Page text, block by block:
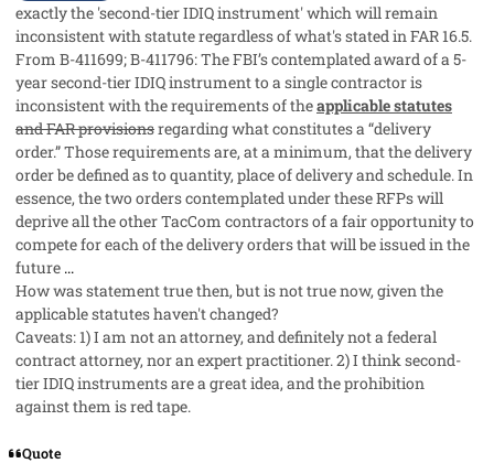
exactly the 'second-tier IDIQ instrument' which will remain
inconsistent with statute regardless of what's stated in FAR 16.5.
From B-411699; B-411796:The FBI’s contemplated award of a 5-
year second-tier IDIQ instrument to a single contractor is
inconsistent with the requirements of theapplicable statutes
and FAR provisionsregarding what constitutes a “delivery
order.” Those requirements are, at a minimum, that the delivery
order be defined as to quantity, place of delivery and schedule. In
essence, the two orders contemplated under these RFPs will
deprive all the other TacCom contractors of a fair opportunity to
compete for each of the delivery orders that will be issued in the
future ...
How was statement true then, but is not true now, given the
applicable statutes haven't changed?
Caveats: 1) I am not an attorney, and definitely not a federal
contract attorney, nor an expert practitioner. 2) I think second-
tier IDIQ instruments are a great idea, and the prohibition
against them is red tape.
Quote